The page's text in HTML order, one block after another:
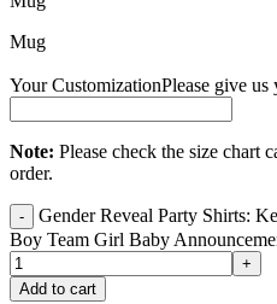
Mug
Your CustomizationPlease give
Note: Please check the size chart
order.
Gender Reveal Party Shirts:
Boy Team Girl Baby
Add to cart